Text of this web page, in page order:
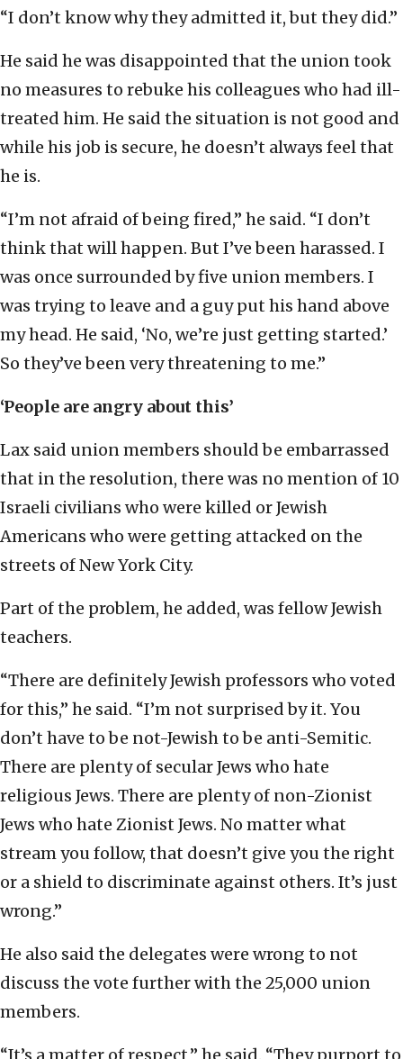
“I don’t know why they admitted it, but they did.”
He said he was disappointed that the union took
no measures to rebuke his colleagues who had ill-
treated him. He said the situation is not good and
while his job is secure, he doesn’t always feel that
he is.
“I’m not afraid of being fired,” he said. “I don’t
think that will happen. But I’ve been harassed. I
was once surrounded by five union members. I
was trying to leave and a guy put his hand above
my head. He said, ‘No, we’re just getting started.’
So they’ve been very threatening to me.”
‘People are angry about this’
Lax said union members should be embarrassed
that in the resolution, there was no mention of 10
Israeli civilians who were killed or Jewish
Americans who were getting attacked on the
streets of New York City.
Part of the problem, he added, was fellow Jewish
teachers.
“There are definitely Jewish professors who voted
for this,” he said. “I’m not surprised by it. You
don’t have to be not-Jewish to be anti-Semitic.
There are plenty of secular Jews who hate
religious Jews. There are plenty of non-Zionist
Jews who hate Zionist Jews. No matter what
stream you follow, that doesn’t give you the right
or a shield to discriminate against others. It’s just
wrong.”
He also said the delegates were wrong to not
discuss the vote further with the 25,000 union
members.
“It’s a matter of respect,” he said. “They purport to